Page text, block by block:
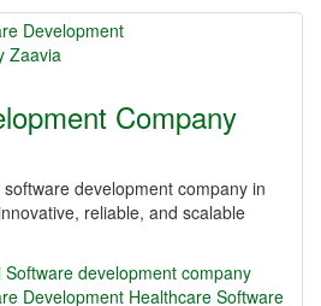
Company
development company in
reliable, and scalable
Software development company
Development Healthcare Software